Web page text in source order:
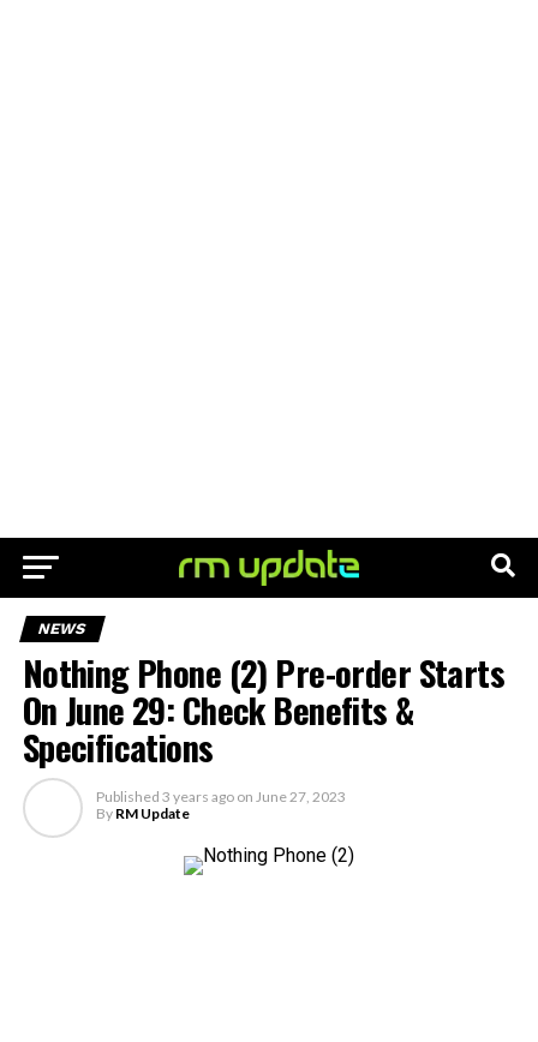
NEWS
Nothing Phone (2) Pre-order Starts
On June 29: Check Benefits &
Specifications
Published 3 years ago on June 27, 2023
By RM Update